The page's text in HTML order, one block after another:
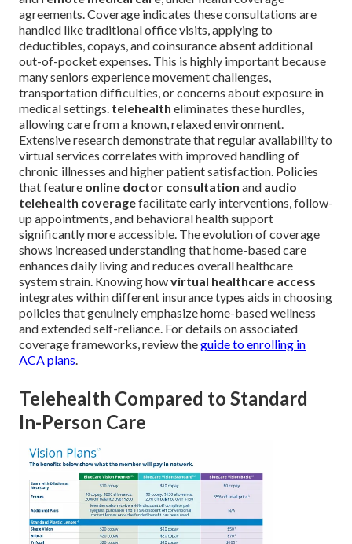
agreements. Coverage indicates these consultations are
handled like traditional office visits, applying to
deductibles, copays, and coinsurance absent additional
out-of-pocket expenses. This is highly important because
many seniors experience movement challenges,
transportation difficulties, or concerns about exposure in
medical settings. telehealth eliminates these hurdles,
allowing care from a known, relaxed environment.
Extensive research demonstrate that regular availability to
virtual services correlates with improved handling of
chronic illnesses and higher patient satisfaction. Policies
that feature online doctor consultation and audio
telehealth coveragefacilitate early interventions, follow-
up appointments, and behavioral health support
significantly more accessible. The evolution of coverage
shows increased understanding that home-based care
enhances daily living and reduces overall healthcare
system strain. Knowing howvirtual healthcare access
integrates within different insurance types aids in choosing
policies that genuinely emphasize home-based wellness
and extended self-reliance. For details on associated
coverage frameworks, review theguide to enrolling in
ACA plans.
Telehealth Compared to Standard
In-Person Care